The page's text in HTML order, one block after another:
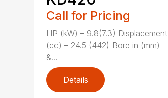
Call for Pricing
HP (kW) – 9.8(7.3) Displacement
(cc) – 24.5 (442) Bore in (mm)
&...
Details